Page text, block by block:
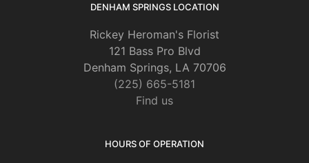
DENHAM SPRINGS LOCATION
Rickey Heroman's Florist
121 Bass Pro Blvd
Denham Springs, LA 70706
(225) 665-5181
Find us
HOURS OF OPERATION